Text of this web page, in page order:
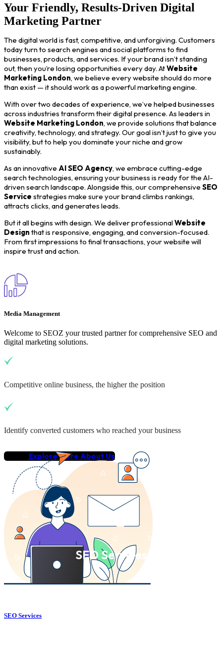
Your Friendly, Results-Driven Digital
Marketing Partner
The digital world is fast, competitive, and unforgiving. Customers
today turn to search engines and social platforms to find
businesses, products, and services. If your brand isn’t standing
out, then you’re losing opportunities every day. AtWebsite
Marketing London, we believe every website should do more
than exist — it should work as a powerful marketing engine.
With over two decades of experience, we’ve helped businesses
across industries transform their digital presence. As leaders in
Website Marketing London, we provide solutions that balance
creativity, technology, and strategy. Our goal isn’t just to give you
visibility, but to help you dominate your niche and grow
sustainably.
As an innovative AI SEO Agency, we embrace cutting-edge
search technologies, ensuring your business is ready for the AI-
driven search landscape. Alongside this, our comprehensive SEO
Service strategies make sure your brand climbs rankings,
attracts clicks, and generates leads.
But it all begins with design. We deliver professionalWebsite
Design that is responsive, engaging, and conversion-focused.
From first impressions to final transactions, your website will
inspire trust and action.
Media Management
Welcome to SEOZ your trusted partner for comprehensive SEO and
digital marketing solutions.
Competitive online business, the higher the position
Identify converted customers who reached your business
Explore More About Us
SEO Services
SEO Services